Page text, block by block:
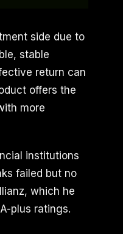
side due to
stable
return can
offers the
more
institutions
failed but no
which he
plus ratings.